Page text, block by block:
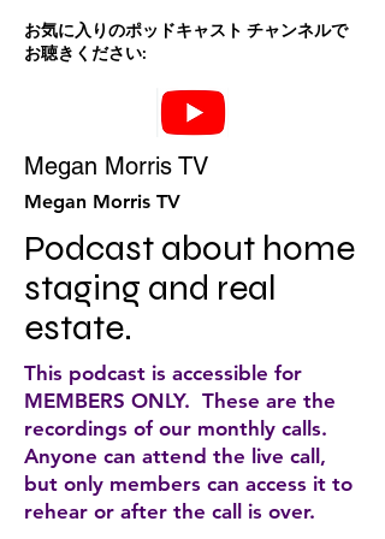
お気に入りのポッドキャスト チャンネルで
お聴きください:
Megan Morris TV
Megan Morris TV
Podcast about home
staging and real
estate.
This podcast is accessible for
MEMBERS ONLY. These are the
recordings of our monthly calls.
Anyone can attend the live call,
but only members can access it to
rehear or after the call is over.